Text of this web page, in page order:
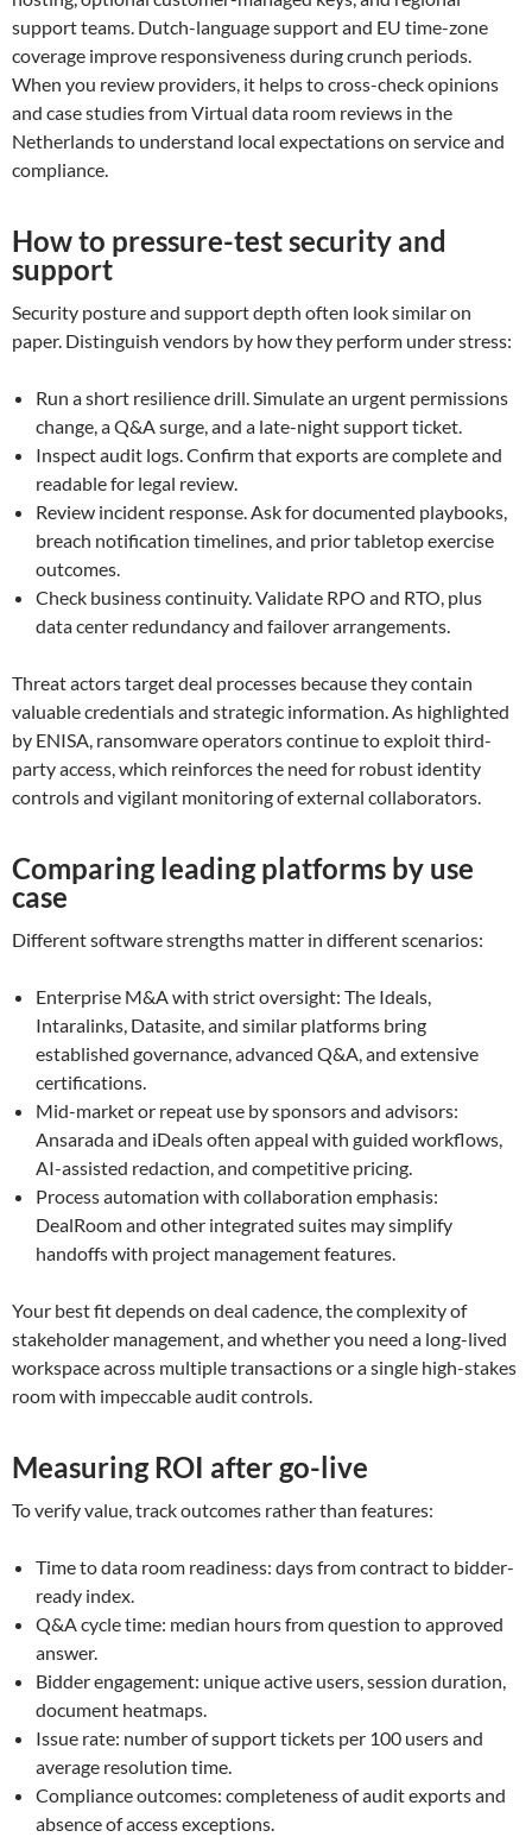
support teams. Dutch-language support and EU time-zone
coverage improve responsiveness during crunch periods.
When you review providers, it helps to cross-check opinions
and case studies from Virtual data room reviews in the
Netherlands to understand local expectations on service and
compliance.
How to pressure-test security and
support
Security posture and support depth often look similar on
paper. Distinguish vendors by how they perform under stress:
Run a short resilience drill. Simulate an urgent permissions
change, a Q&A surge, and a late-night support ticket.
Inspect audit logs. Confirm that exports are complete and
readable for legal review.
Review incident response. Ask for documented playbooks,
breach notification timelines, and prior tabletop exercise
outcomes.
Check business continuity. Validate RPO and RTO, plus
data center redundancy and failover arrangements.
Threat actors target deal processes because they contain
valuable credentials and strategic information. As highlighted
by ENISA, ransomware operators continue to exploit third-
party access, which reinforces the need for robust identity
controls and vigilant monitoring of external collaborators.
Comparing leading platforms by use
case
Different software strengths matter in different scenarios:
Enterprise M&A with strict oversight: The Ideals,
Intaralinks, Datasite, and similar platforms bring
established governance, advanced Q&A, and extensive
certifications.
Mid-market or repeat use by sponsors and advisors:
Ansarada and iDeals often appeal with guided workflows,
AI-assisted redaction, and competitive pricing.
Process automation with collaboration emphasis:
DealRoom and other integrated suites may simplify
handoffs with project management features.
Your best fit depends on deal cadence, the complexity of
stakeholder management, and whether you need a long-lived
workspace across multiple transactions or a single high-stakes
room with impeccable audit controls.
Measuring ROI after go-live
To verify value, track outcomes rather than features:
Time to data room readiness: days from contract to bidder-
ready index.
Q&A cycle time: median hours from question to approved
answer.
Bidder engagement: unique active users, session duration,
document heatmaps.
Issue rate: number of support tickets per 100 users and
average resolution time.
Compliance outcomes: completeness of audit exports and
absence of access exceptions.